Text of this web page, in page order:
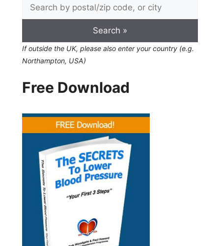
If outside the UK, please also enter your country (e.g.
Northampton, USA)
Free Download